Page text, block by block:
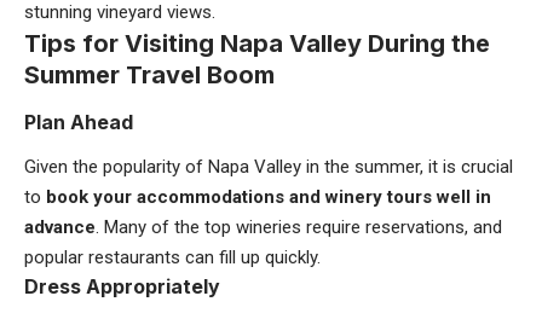
stunning vineyard views.
Tips for Visiting Napa Valley During the
Summer Travel Boom
Plan Ahead
Given the popularity of Napa Valley in the summer, it is crucial
to book your accommodations and winery tours well in
advance. Many of the top wineries require reservations, and
popular restaurants can fill up quickly.
Dress Appropriately